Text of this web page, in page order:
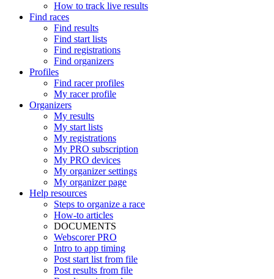
How to track live results
Find races
Find results
Find start lists
Find registrations
Find organizers
Profiles
Find racer profiles
My racer profile
Organizers
My results
My start lists
My registrations
My PRO subscription
My PRO devices
My organizer settings
My organizer page
Help resources
Steps to organize a race
How-to articles
DOCUMENTS
Webscorer PRO
Intro to app timing
Post start list from file
Post results from file